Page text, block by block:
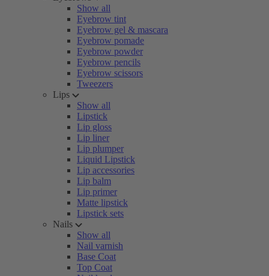
Show all
Eyebrow tint
Eyebrow gel & mascara
Eyebrow pomade
Eyebrow powder
Eyebrow pencils
Eyebrow scissors
Tweezers
Lips
Show all
Lipstick
Lip gloss
Lip liner
Lip plumper
Liquid Lipstick
Lip accessories
Lip balm
Lip primer
Matte lipstick
Lipstick sets
Nails
Show all
Nail varnish
Base Coat
Top Coat